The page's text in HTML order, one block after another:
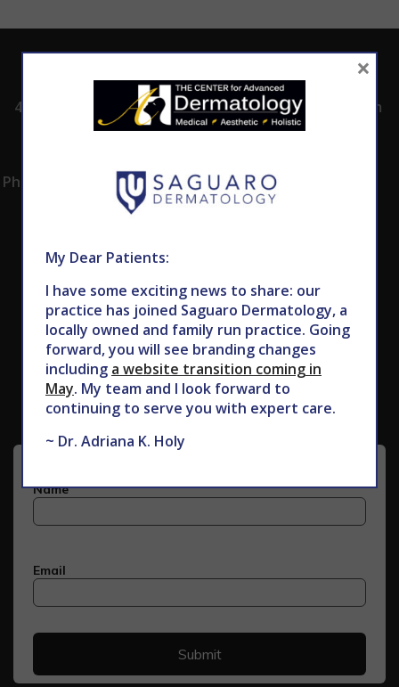
4530 East Shea
Phoenix, AZ 85028
SCHEDULE AN
APPOINTMENT
8:00am -5:00pm
Monday -
Subscribe to Our Newsletter
My Dear Patients:
I have some exciting news to share: our
practice has joined Saguaro Dermatology, a
locally owned and family run practice. Going
forward, you will see branding changes
including a website transition coming in
May. My team and I look forward to
continuing to serve you with expert care.
~ Dr. Adriana K. Holy
×